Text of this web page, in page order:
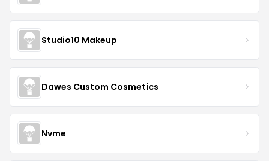
Studio10 Makeup
Dawes Custom Cosmetics
Nvme